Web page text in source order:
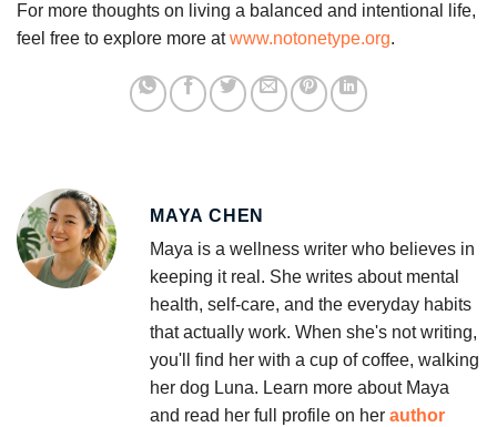
For more thoughts on living a balanced and intentional life,
feel free to explore more atwww.notonetype.org.
MAYA CHEN
Maya is a wellness writer who believes in
keeping it real. She writes about mental
health, self-care, and the everyday habits
that actually work. When she's not writing,
you'll find her with a cup of coffee, walking
her dog Luna. Learn more about Maya
and read her full profile on her author